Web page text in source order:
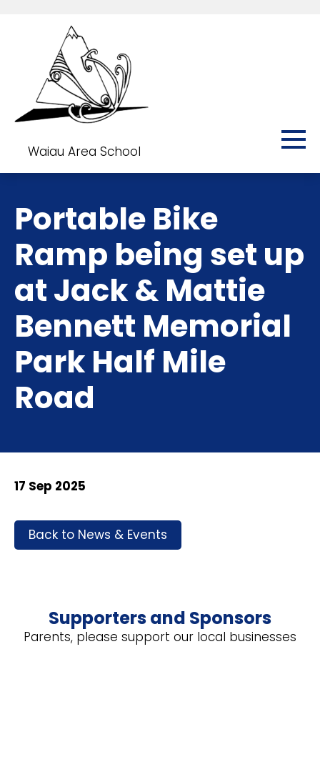
Waiau Area School
Portable Bike
Ramp being set up
at Jack & Mattie
Bennett Memorial
Park Half Mile
Road
17 Sep 2025
Back to News & Events
Supporters and Sponsors
Parents, please support our local businesses